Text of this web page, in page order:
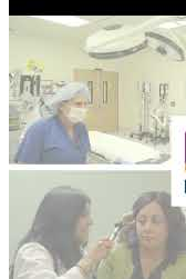
for clients in each age
intervention through
children aged 0-5,
developmental support.
older adults. They also
parent women and
To make treatment
services for all its
Sign Language (ASL).
treatment with their
including their Hemet
accessible.